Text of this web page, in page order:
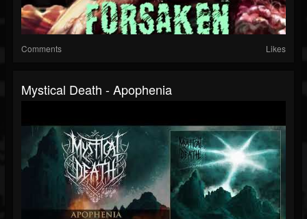
Comments Likes
Mystical Death - Apophenia